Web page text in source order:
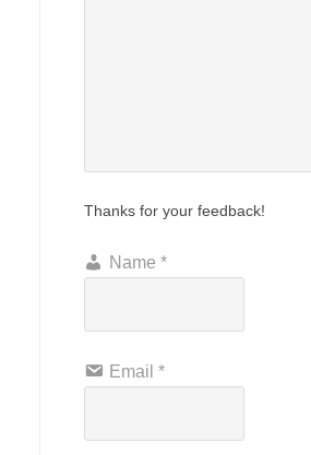
Thanks for your feedback!
Name *
Email *